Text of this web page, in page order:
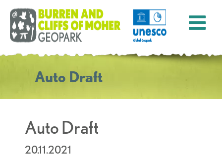
Auto Draft
Auto Draft
20.11.2021